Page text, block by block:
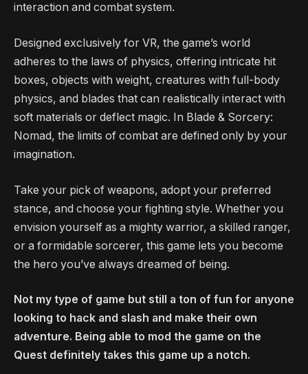
interaction and combat system.
Designed exclusively for VR, the game’s world
adheres to the laws of physics, offering intricate hit
boxes, objects with weight, creatures with full-body
physics, and blades that can realistically interact with
soft materials or deflect magic. In Blade & Sorcery:
Nomad, the limits of combat are defined only by your
imagination.
Take your pick of weapons, adopt your preferred
stance, and choose your fighting style. Whether you
envision yourself as a mighty warrior, a skilled ranger,
or a formidable sorcerer, this game lets you become
the hero you’ve always dreamed of being.
Not my type of game but still a ton of fun for anyone
looking to hack and slash and make their own
adventure. Being able to mod the game on the
Quest definitely takes this game up a notch.